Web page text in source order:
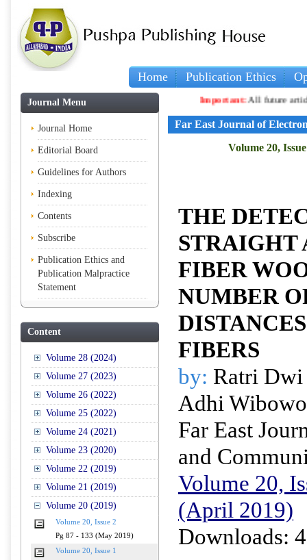
Home Publication Ethics
Journal Menu
Journal Home
Editorial Board
Guidelines for Authors
Indexing
Contents
Subscribe
Publication Ethics and
Publication Malpractice
Statement
Content
Volume 28 (2024)
Volume 27 (2023)
Volume 26 (2022)
Volume 25 (2022)
Volume 24 (2021)
Volume 23 (2020)
Volume 22 (2019)
Volume 21 (2019)
Volume 20 (2019)
Volume 20, Issue 2
Pg 87 - 133 (May 2019)
Volume 20, Issue 1
Important:All future articles
Far East Journal of
Volume 20,
THE
STRAIGHT
FIBER
NUMBER
FIBERS
by: Ratri Dwi
Adhi Wibowo
Far East
and
Volume 20,
(April 2019)
Downloads: